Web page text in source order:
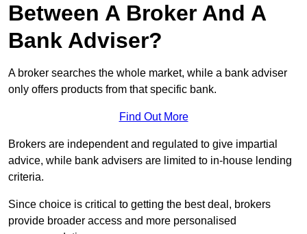
Between A Broker And A
Bank Adviser?
A broker searches the whole market, while a bank adviser
only offers products from that specific bank.
Find Out More
Brokers are independent and regulated to give impartial
advice, while bank advisers are limited to in-house lending
criteria.
Since choice is critical to getting the best deal, brokers
provide broader access and more personalised